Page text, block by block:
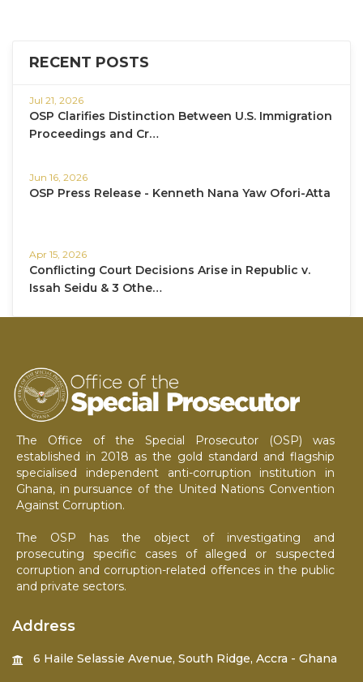
RECENT POSTS
Jul 21, 2026
OSP Clarifies Distinction Between U.S. Immigration
Proceedings and Cr…
Jun 16, 2026
OSP Press Release - Kenneth Nana Yaw Ofori-Atta
Apr 15, 2026
Conflicting Court Decisions Arise in Republic v.
Issah Seidu & 3 Othe…
The Office of the Special Prosecutor (OSP) was
established in 2018 as the gold standard and flagship
specialised independent anti-corruption institution in
Ghana, in pursuance of the United Nations Convention
Against Corruption.
The OSP has the object of investigating and
prosecuting specific cases of alleged or suspected
corruption and corruption-related offences in the public
and private sectors.
Address
6 Haile Selassie Avenue, South Ridge, Accra - Ghana